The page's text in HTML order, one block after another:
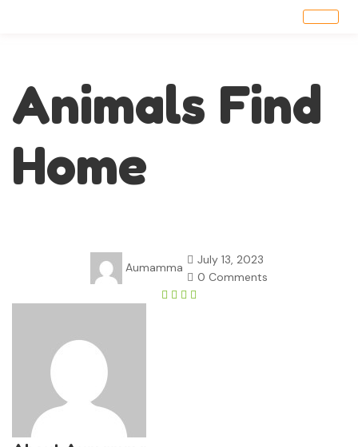
Animals Find
Home
Aumamma
July 13, 2023
0 Comments